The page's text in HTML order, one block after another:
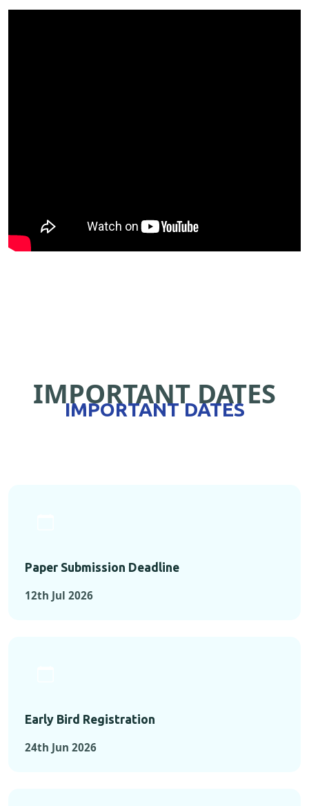
IMPORTANT DATES
IMPORTANT DATES
Paper Submission Deadline
12th Jul 2026
Early Bird Registration
24th Jun 2026